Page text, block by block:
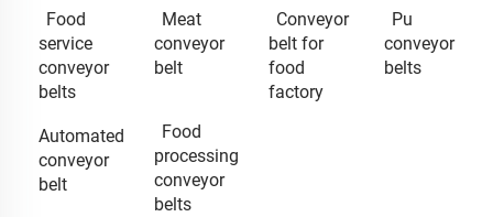
Food
service
conveyor
belts
Meat
conveyor
belt
Conveyor
belt for
food
factory
Pu
conveyor
belts
Automated
conveyor
belt
Food
processing
conveyor
belts